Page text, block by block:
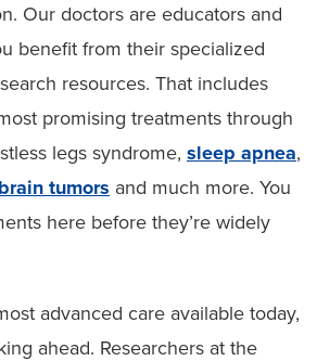
Our doctors are educators and
benefit from their specialized
resources. That includes
promising treatments through
legs syndrome, sleep apnea,
brain tumors and much more. You
here before they’re widely
advanced care available today,
ahead. Researchers at the